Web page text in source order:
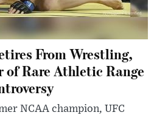
From Wrestling,
of Rare Athletic Range
NCAA champion, UFC